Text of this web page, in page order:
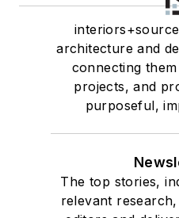
architecture and
connecting
projects, and
purposeful,
The top stories,
relevant